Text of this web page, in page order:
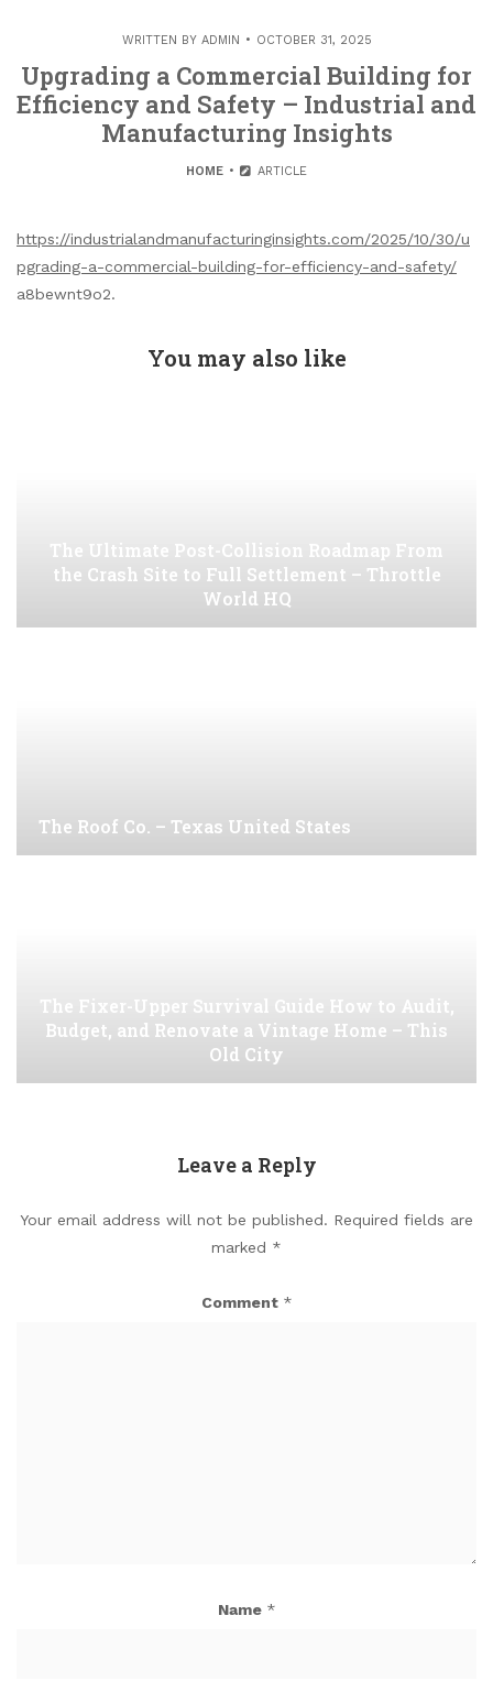
WRITTEN BY ADMIN OCTOBER 31, 2025
Upgrading a Commercial Building for
Efficiency and Safety – Industrial and
Manufacturing Insights
HOME ARTICLE
https://industrialandmanufacturinginsights.com/2025/10/30/u
pgrading-a-commercial-building-for-efficiency-and-safety/
a8bewnt9o2.
You may also like
The Ultimate Post-Collision Roadmap From
the Crash Site to Full Settlement – Throttle
World HQ
The Roof Co. – Texas United States
The Fixer-Upper Survival Guide How to Audit,
Budget, and Renovate a Vintage Home – This
Old City
Leave a Reply
Your email address will not be published. Required fields are
marked *
Comment *
Name *